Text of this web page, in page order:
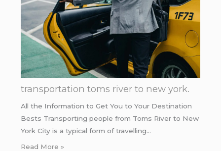
transportation toms river to new york.
All the Information to Get You to Your Destination
Bests Transporting people from Toms River to New
York City is a typical form of travelling…
Read More »